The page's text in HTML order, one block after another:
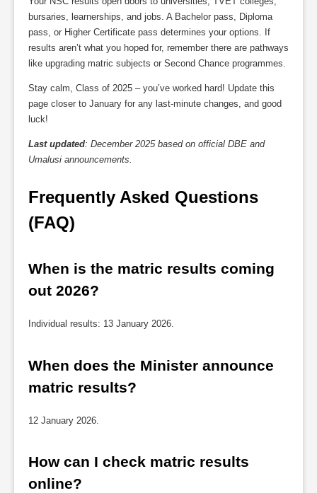
bursaries, learnerships, and jobs. A Bachelor pass, Diploma
pass, or Higher Certificate pass determines your options. If
results aren’t what you hoped for, remember there are pathways
like upgrading matric subjects or Second Chance programmes.
Stay calm, Class of 2025 – you’ve worked hard! Update this
page closer to January for any last-minute changes, and good
luck!
Last updated: December 2025 based on official DBE and
Umalusi announcements.
Frequently Asked Questions
(FAQ)
When is the matric results coming
out 2026?
Individual results: 13 January 2026.
When does the Minister announce
matric results?
12 January 2026.
How can I check matric results
online?